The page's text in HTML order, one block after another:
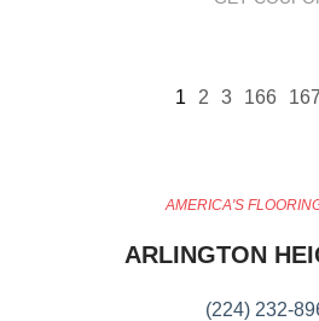
1 2 3 166 167
AMERICA'S
ARLINGTON
(224) 232-